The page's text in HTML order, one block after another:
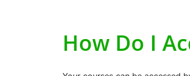
How Do I